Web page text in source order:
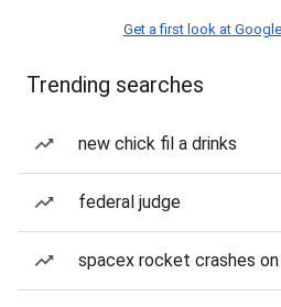
Get a first look at Google
Trending searches
new chick fil a drinks
federal judge
spacex rocket crashes